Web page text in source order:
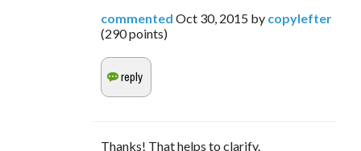
commented Oct 30, 2015 by copylefter
(290points)
Thanks! That helps to clarify.